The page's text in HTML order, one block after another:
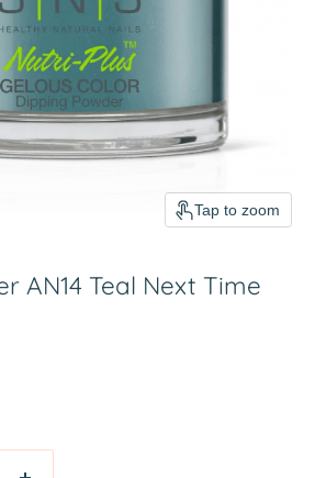
Tap to zoom
AN14 Teal Next Time